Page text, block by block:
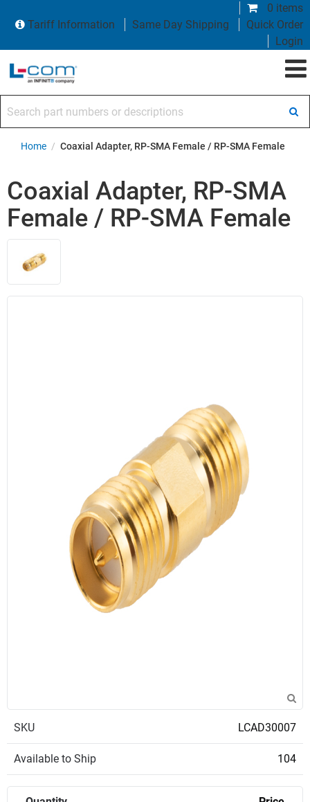
0 items
Tariff Information
Same Day Shipping
Quick Order
Login
Home / Coaxial Adapter, RP-SMA Female / RP-SMA Female
Coaxial Adapter, RP-SMA
Female / RP-SMA Female
SKU LCAD30007
Available to Ship 104